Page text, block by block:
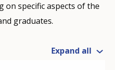
on specific aspects of the
graduates.
Expand all